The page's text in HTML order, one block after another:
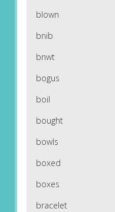
blown
bnib
bnwt
bogus
boil
bought
bowls
boxed
boxes
bracelet